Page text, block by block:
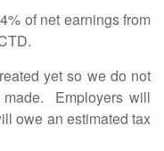
of net earnings from
yet so we do not
Employers will
owe an estimated tax